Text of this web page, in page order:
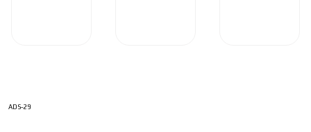
ADS-29